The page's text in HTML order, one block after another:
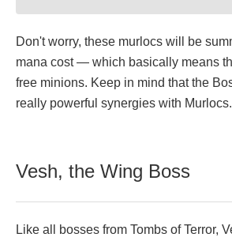
Don't worry, these murlocs will be
mana cost — which basically means
free minions. Keep in mind that the
really powerful synergies with
Vesh, the Wing Boss
Like all bosses from Tombs of Terror,